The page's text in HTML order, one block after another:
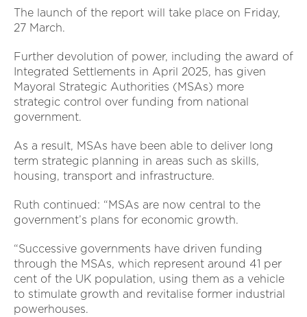
The launch of the report will take place on Friday,
27 March.
Further devolution of power, including the award of
Integrated Settlements in April 2025, has given
Mayoral Strategic Authorities (MSAs) more
strategic control over funding from national
government.
As a result, MSAs have been able to deliver long
term strategic planning in areas such as skills,
housing, transport and infrastructure.
Ruth continued: “MSAs are now central to the
government’s plans for economic growth.
“Successive governments have driven funding
through the MSAs, which represent around 41 per
cent of the UK population, using them as a vehicle
to stimulate growth and revitalise former industrial
powerhouses.